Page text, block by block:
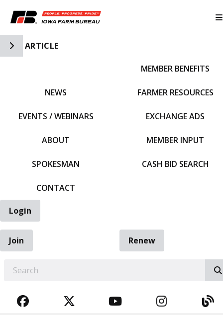
Toggle Side Navigation
ARTICLE
NEWS
EVENTS / WEBINARS
ABOUT
SPOKESMAN
CONTACT
MEMBER BENEFITS
FARMER RESOURCES
EXCHANGE ADS
MEMBER INPUT
CASH BID SEARCH
Login
Join
Renew
FACEBOOKTWITTERYOUTUBE